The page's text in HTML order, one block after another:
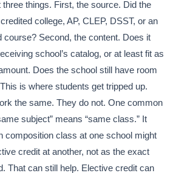
things. First, the source. Did the
college, AP, CLEP, DSST, or an
Second, the content. Does it
school’s catalog, or at least fit as
Does the school still have room
is where students get tripped up.
the same. They do not. One common
subject” means “same class.” It
composition class at one school might
credit at another, not as the exact
That can still help. Elective credit can